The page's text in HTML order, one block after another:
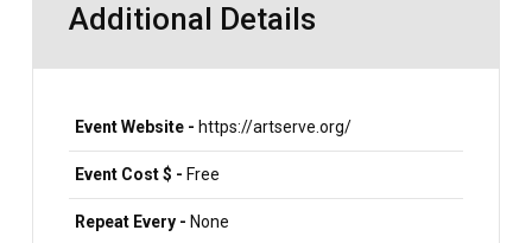
Additional Details
Event Website - https://artserve.org/
Event Cost $ - Free
Repeat Every - None